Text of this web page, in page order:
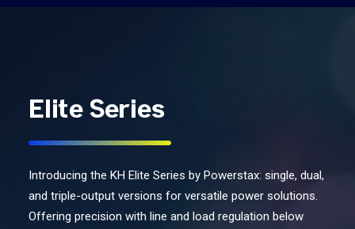
Services
Careers
About Us
Elite Series
Introducing the KH Elite Series by Powerstax: single, dual,
and triple-output versions for versatile power solutions.
Offering precision with line and load regulation below